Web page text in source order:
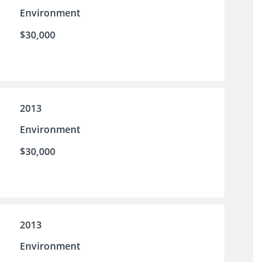
Environment
$30,000
2013
Environment
$30,000
2013
Environment